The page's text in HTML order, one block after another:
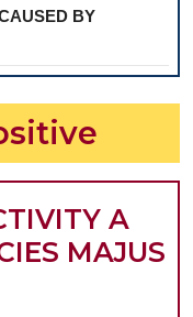
BY
A
MAJUS